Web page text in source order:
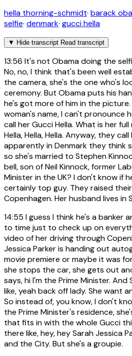
hella thorning-schmidt· barack
selfie· denmark· gucci hella
▼ Hide transcript Read transcript
13:56 It's not Obama doing the
No, no, I think that's been well
the camera, she's the one who's
ceremony. But Obama puts his
he's got more of him in the
woman's name, I can't pronounce
call her Gucci Hella. What is her
Hella, Hella, Hella. Anyway, they
apparently in Denmark they think
so she's married to Stephen
bell, son of Neil Kinnock, former
Minister in the UK? I don't know if
certainly top guy. They raised
Copenhagen. Her husband lives in
14:55 I guess I think he's a banker
to time just to check up on
video of her driving through
Jessica Parker is handing out
movie premiere or maybe it was
she stops the car, she gets out
says, hi I'm the Prime Minister. And
like, yeah back off lady. She want
So instead of, you know, I don't
the Prime Minister's residence,
that fits in with the whole Gucci
there like, hey, hey Sarah Jessica
and the City. But she's a groupie.